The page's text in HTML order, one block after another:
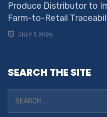
Produce Distributor to
Farm-to-Retail
JULY 7, 2026
SEARCH THE SITE